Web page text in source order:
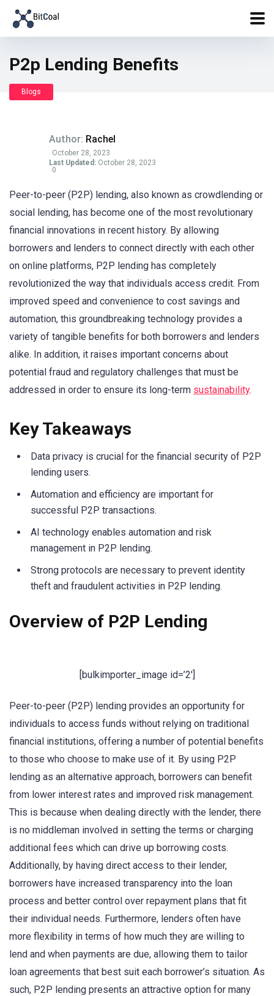
P2p Lending Benefits
Blogs
Author: Rachel
October 28, 2023
Last Updated: October 28, 2023
0
Peer-to-peer (P2P) lending, also known as crowdlending or
social lending, has become one of the most revolutionary
financial innovations in recent history. By allowing
borrowers and lenders to connect directly with each other
on online platforms, P2P lending has completely
revolutionized the way that individuals access credit. From
improved speed and convenience to cost savings and
automation, this groundbreaking technology provides a
variety of tangible benefits for both borrowers and lenders
alike. In addition, it raises important concerns about
potential fraud and regulatory challenges that must be
addressed in order to ensure its long-term sustainability.
Key Takeaways
Data privacy is crucial for the financial security of P2P
lending users.
Automation and efficiency are important for
successful P2P transactions.
AI technology enables automation and risk
management in P2P lending.
Strong protocols are necessary to prevent identity
theft and fraudulent activities in P2P lending.
Overview of P2P Lending
[bulkimporter_image id=’2′]
Peer-to-peer (P2P) lending provides an opportunity for
individuals to access funds without relying on traditional
financial institutions, offering a number of potential benefits
to those who choose to make use of it. By using P2P
lending as an alternative approach, borrowers can benefit
from lower interest rates and improved risk management.
This is because when dealing directly with the lender, there
is no middleman involved in setting the terms or charging
additional fees which can drive up borrowing costs.
Additionally, by having direct access to their lender,
borrowers have increased transparency into the loan
process and better control over repayment plans that fit
their individual needs. Furthermore, lenders often have
more flexibility in terms of how much they are willing to
lend and when payments are due, allowing them to tailor
loan agreements that best suit each borrower’s situation. As
such, P2P lending presents an attractive option for many